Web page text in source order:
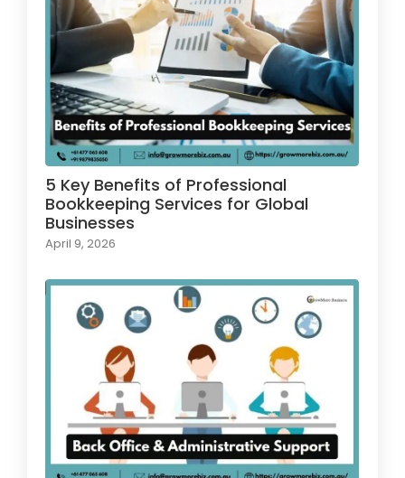
5 Key Benefits of Professional
Bookkeeping Services for Global
Businesses
April 9, 2026